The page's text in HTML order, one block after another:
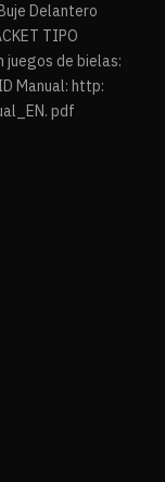
Delantero
TIPO
juegos de bielas:
Manual: http:
pdf